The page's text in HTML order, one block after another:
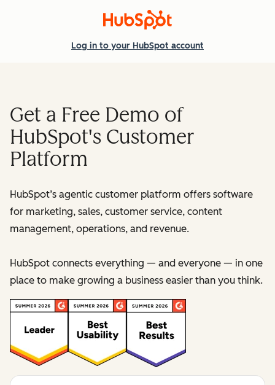
Log in to your HubSpot account
Get a Free Demo of
HubSpot's Customer
Platform
HubSpot’s agentic customer platform offers software
for marketing, sales, customer service, content
management, operations, and revenue.
HubSpot connects everything — and everyone — in one
place to make growing a business easier than you think.